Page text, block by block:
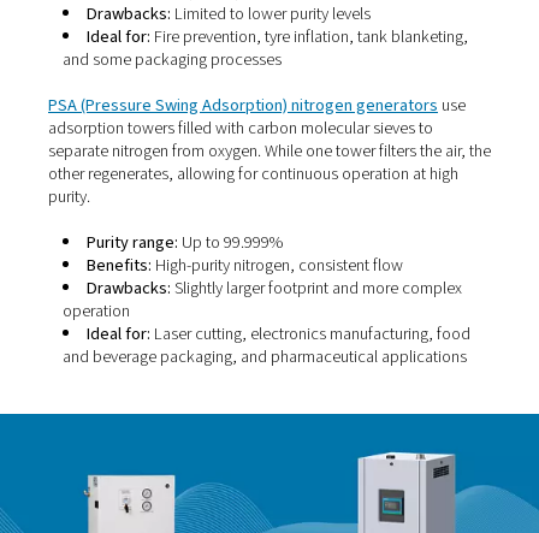
Membrane nitrogen generatorsuse a bundle of
membranes to separate nitrogen from other gases in
oxygen, water vapour, and carbon dioxide—to pass
faster than nitrogen. As a result, nitrogen is left behind
collected.
Purity range: 95% to 99.5%
Benefits:Compact, quiet, low maintenance
Drawbacks:Limited to lower purity levels
Ideal for:
and some packaging processes
separate nitrogen from oxygen. While one tower filters
other regenerates, allowing for continuous operation at
purity.